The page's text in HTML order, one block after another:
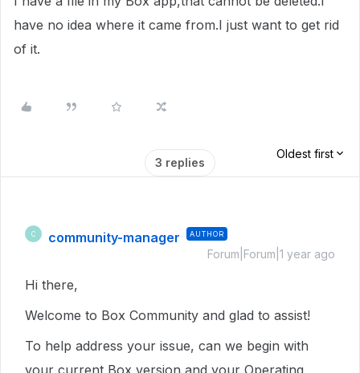
have no idea where it came from.I just want to get rid
of it.
3 replies
Oldest first
C community-manager AUTHOR
Forum|Forum|1 year ago
Hi there,
Welcome to Box Community and glad to assist!
To help address your issue, can we begin with
your current Box version and your Operating